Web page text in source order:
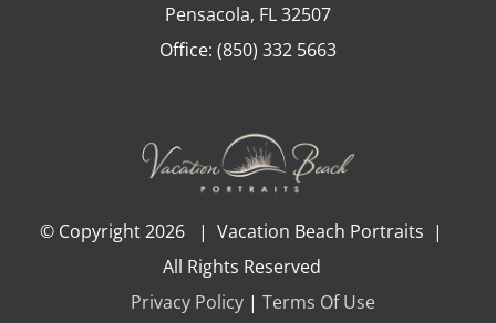
Pensacola, FL32507
Office: (850) 332 5663
© Copyright2026 | Vacation Beach Portraits |
All Rights Reserved
Privacy Policy| Terms Of Use